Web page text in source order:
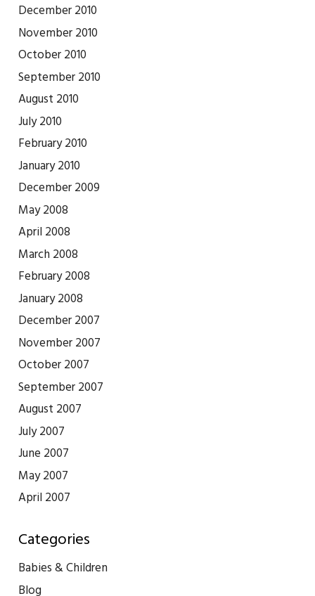
December 2010
November 2010
October 2010
September 2010
August 2010
July 2010
February 2010
January 2010
December 2009
May 2008
April 2008
March 2008
February 2008
January 2008
December 2007
November 2007
October 2007
September 2007
August 2007
July 2007
June 2007
May 2007
April 2007
Categories
Babies & Children
Blog